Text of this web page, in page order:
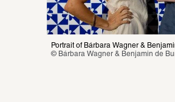
Portrait of Bárbara Wagner &
© Bárbara Wagner & Benjamin de